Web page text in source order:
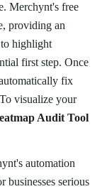
Merchynt's free
providing an
highlight
first step. Once
fix
visualize your
Audit Tool
automation
businesses serious